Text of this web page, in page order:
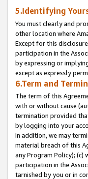
5.Identifying
You must clearly and
other location where
Except for this
participation in the
by expressing or
except as expressly
6.Term and
The term of this
with or without cause
termination provided
by logging into your
In addition, we may
material breach of this
any Program Policy);
participation in the
tarnished by you or in